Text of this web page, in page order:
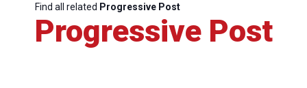
Find all related Progressive Post
Progressive Post